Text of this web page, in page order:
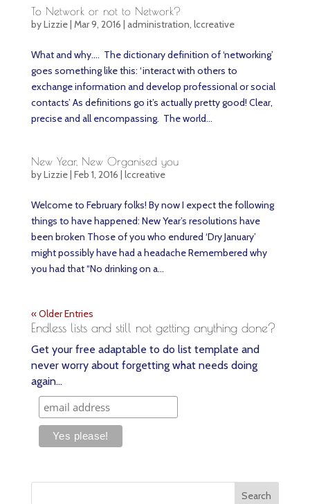
To Network or not to Network?
byLizzie| Mar 9, 2016 | administration, lccreative
What and why…. The dictionary definition of ‘networking’
goes something like this: ‘interact with others to
exchange information and develop professional or social
contacts’ As definitions go it’s actually pretty good! Clear,
precise and all encompassing. The world...
New Year, New Organised you
byLizzie| Feb 1, 2016 | lccreative
Welcome to February folks! By now I expect the following
things to have happened: New Year’s resolutions have
been broken Those of you who endured ‘Dry January’
might possibly have had a headache Remembered why
you had that “No drinking on a...
« Older Entries
Endless lists and still not getting anything done?
Get your free adaptable to do list template and
never worry about forgetting what needs doing
again…